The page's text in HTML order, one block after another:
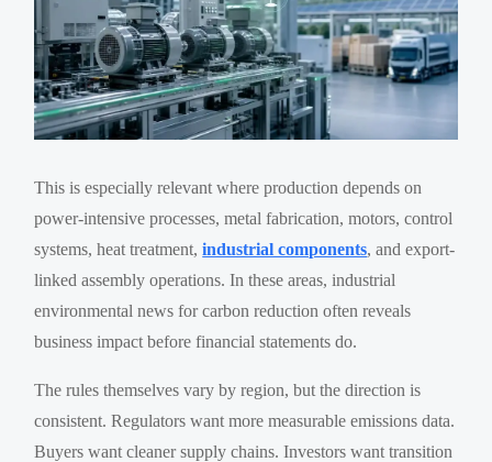
This is especially relevant where production depends on
power-intensive processes, metal fabrication, motors, control
systems, heat treatment,industrial components, and export-
linked assembly operations. In these areas, industrial
environmental news for carbon reduction often reveals
business impact before financial statements do.
The rules themselves vary by region, but the direction is
consistent. Regulators want more measurable emissions data.
Buyers want cleaner supply chains. Investors want transition